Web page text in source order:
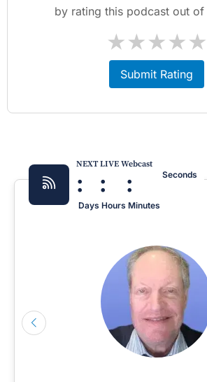
by rating this podcast out of
★
★
★
★
★
Submit Rating
NEXT LIVE Webcast
:
Days
:
Hours
:
Minutes
Seconds